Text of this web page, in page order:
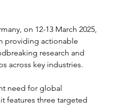
on 12-13 March 2025,
providing actionable
research and
across key industries.
need for global
features three targeted